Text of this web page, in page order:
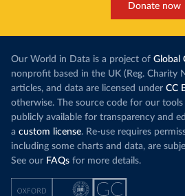
Donate now
Our World in Data is a project of Global
nonprofit based in the UK (Reg. Charity
articles, and data are licensed under CC
otherwise. The source code for our
publicly available for transparency and
a custom license. Re-use requires
including some charts and data, are
See our FAQs for more details.